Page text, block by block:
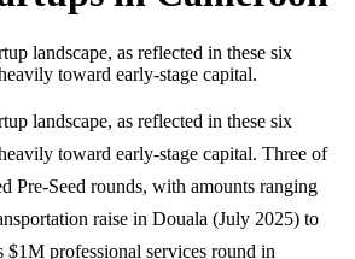
landscape, as reflected in these six
toward early-stage capital.
landscape, as reflected in these six
toward early-stage capital. Three of
Pre-Seed rounds, with amounts ranging
raise in Douala (July 2025) to
professional services round in